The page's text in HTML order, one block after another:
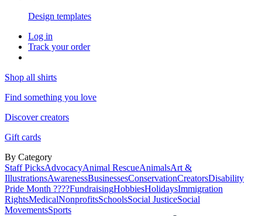
Design templates
Log in
Track your order
Shop all shirts
Find something you love
Discover creators
Gift cards
By Category
Staff PicksAdvocacyAnimal RescueAnimalsArt &
IllustrationsAwarenessBusinessesConservationCreatorsDisability
Pride Month ????FundraisingHobbiesHolidaysImmigration
RightsMedicalNonprofitsSchoolsSocial JusticeSocial
MovementsSports